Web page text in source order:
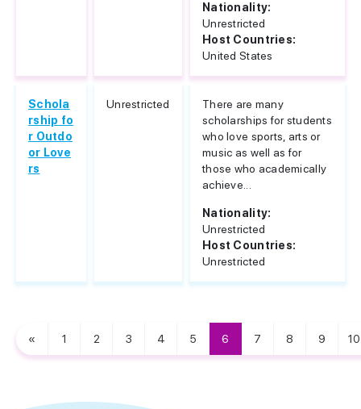
Nationality:
Unrestricted
Host Countries:
United States
Schola
rship fo
r Outdo
or Love
rs
Unrestricted
There are many
scholarships for students
who love sports, arts or
music as well as for
those who academically
achieve...
Nationality:
Unrestricted
Host Countries:
Unrestricted
« 1 2 3 4 5 6 7 8 9 10